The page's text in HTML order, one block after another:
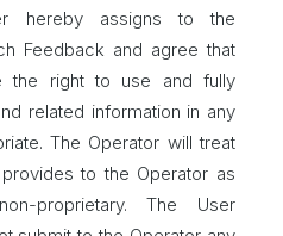
hereby assigns to the
Feedback and agree that
the right to use and fully
related information in any
The Operator will treat
to the Operator as
proprietary. The User